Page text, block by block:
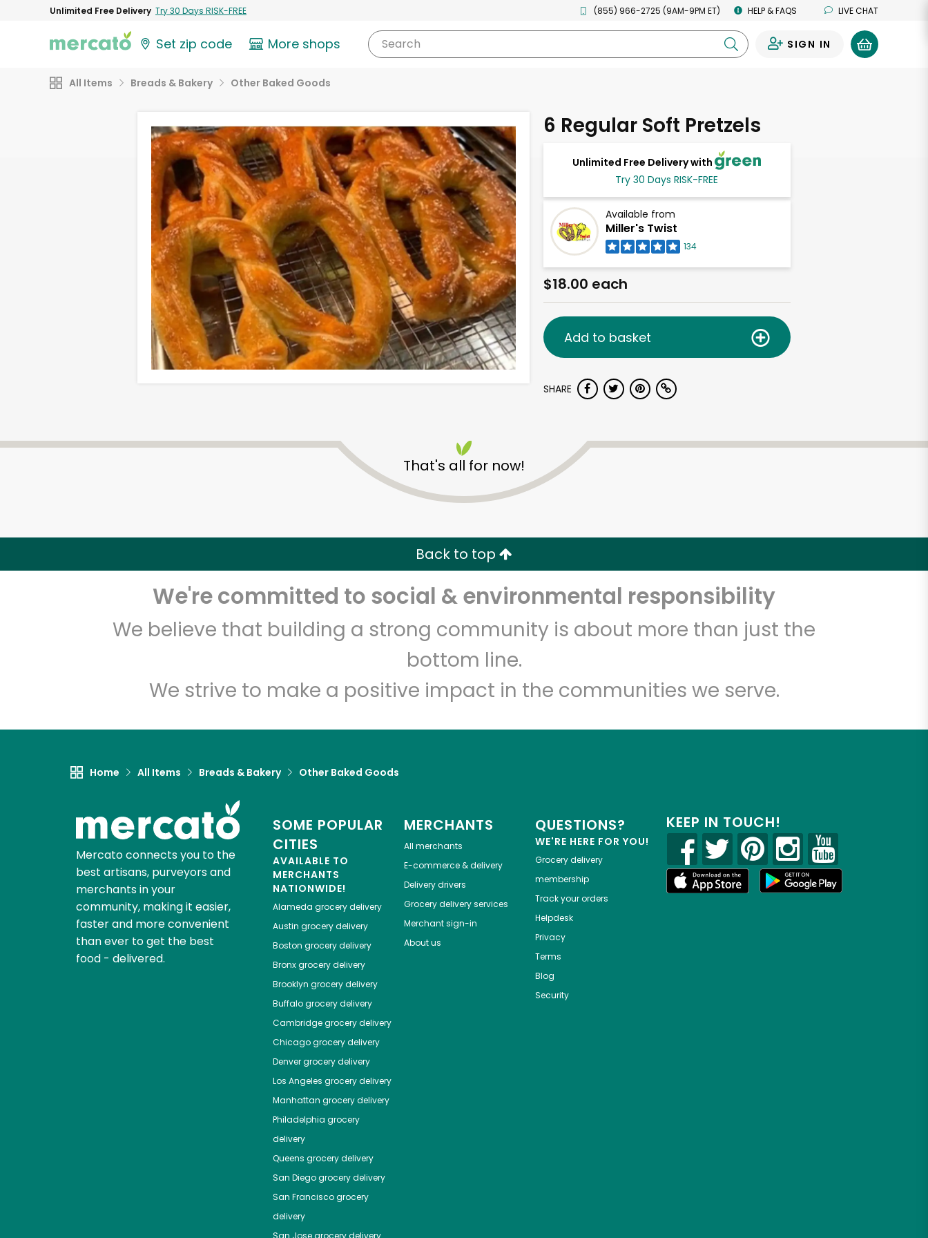
Unlimited Free Delivery Try 30 Days RISK-FREE (855) 966-2725 (9AM-9PM ET) HELP & FAQS LIVE CHAT
Set zip code More shops Search SIGN IN
All Items Breads & Bakery Other Baked Goods
6 Regular Soft Pretzels
Unlimited Free Delivery with
Try 30 Days RISK-FREE
Available from
Miller's Twist
134
$18.00 each
Add to basket
SHARE
That's all for now!
Back to top
We're committed to social & environmental responsibility
We believe that building a strong community is about more than just the
bottom line.
We strive to make a positive impact in the communities we serve.
Home All Items Breads & Bakery Other Baked Goods
Mercato connects you to the
best artisans, purveyors and
merchants in your
community, making it easier,
faster and more convenient
than ever to get the best
food - delivered.
SOME POPULAR
CITIES
AVAILABLE TO
MERCHANTS
NATIONWIDE!
Alameda grocery delivery
Austin grocery delivery
Boston grocery delivery
Bronxgrocery delivery
Brooklyn grocery delivery
Buffalogrocery delivery
Cambridgegrocery delivery
Chicagogrocery delivery
Denvergrocery delivery
Los Angeles grocery delivery
Manhattan grocery delivery
Philadelphia grocery
delivery
Queens grocery delivery
San Diegogrocery delivery
San Franciscogrocery
delivery
MERCHANTS
All merchants
E-commerce & delivery
Delivery drivers
Grocery delivery services
Merchant sign-in
About us
QUESTIONS?
WE'RE HERE FOR YOU!
Grocery delivery
membership
Track your orders
Helpdesk
Privacy
Terms
Blog
Security
KEEP IN TOUCH!
Miller's Twist
Unlimited Free Delivery with Try 30 Days RISK-FREE